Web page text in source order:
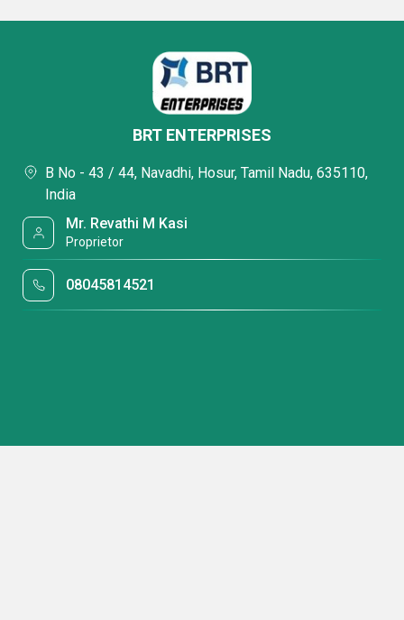
BRT ENTERPRISES
B No - 43 / 44, Navadhi, Hosur, Tamil Nadu, 635110,
India
Mr. Revathi M Kasi
Proprietor
08045814521